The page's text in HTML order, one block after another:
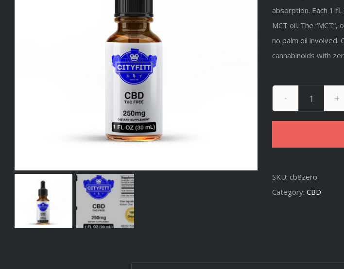
absorption. Each 1
MCT oil. The
no palm oil involved.
cannabinoids with
Broad
Spectrum
Hemp
-
Free
SKU: cb8zero
Category: CBD